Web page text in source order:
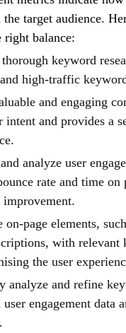
target audience.
balance:
keyword
high-traffic
and engaging
intent and provides a
analyze user
rate and time
improvement.
on-page elements,
with relevant
the user
analyze and refine
user engagement data